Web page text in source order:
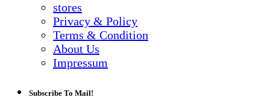
stores
Privacy & Policy
Terms & Condition
About Us
Impressum
Subscribe To Mail!